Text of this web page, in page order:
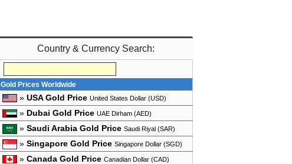
Country & Currency Search:
Gold Prices Worldwide
» USA Gold Price United States Dollar (USD)
» Dubai Gold Price UAE Dirham (AED)
» Saudi Arabia Gold Price Saudi Riyal (SAR)
» Singapore Gold Price Singapore Dollar (SGD)
» Canada Gold Price Canadian Dollar (CAD)